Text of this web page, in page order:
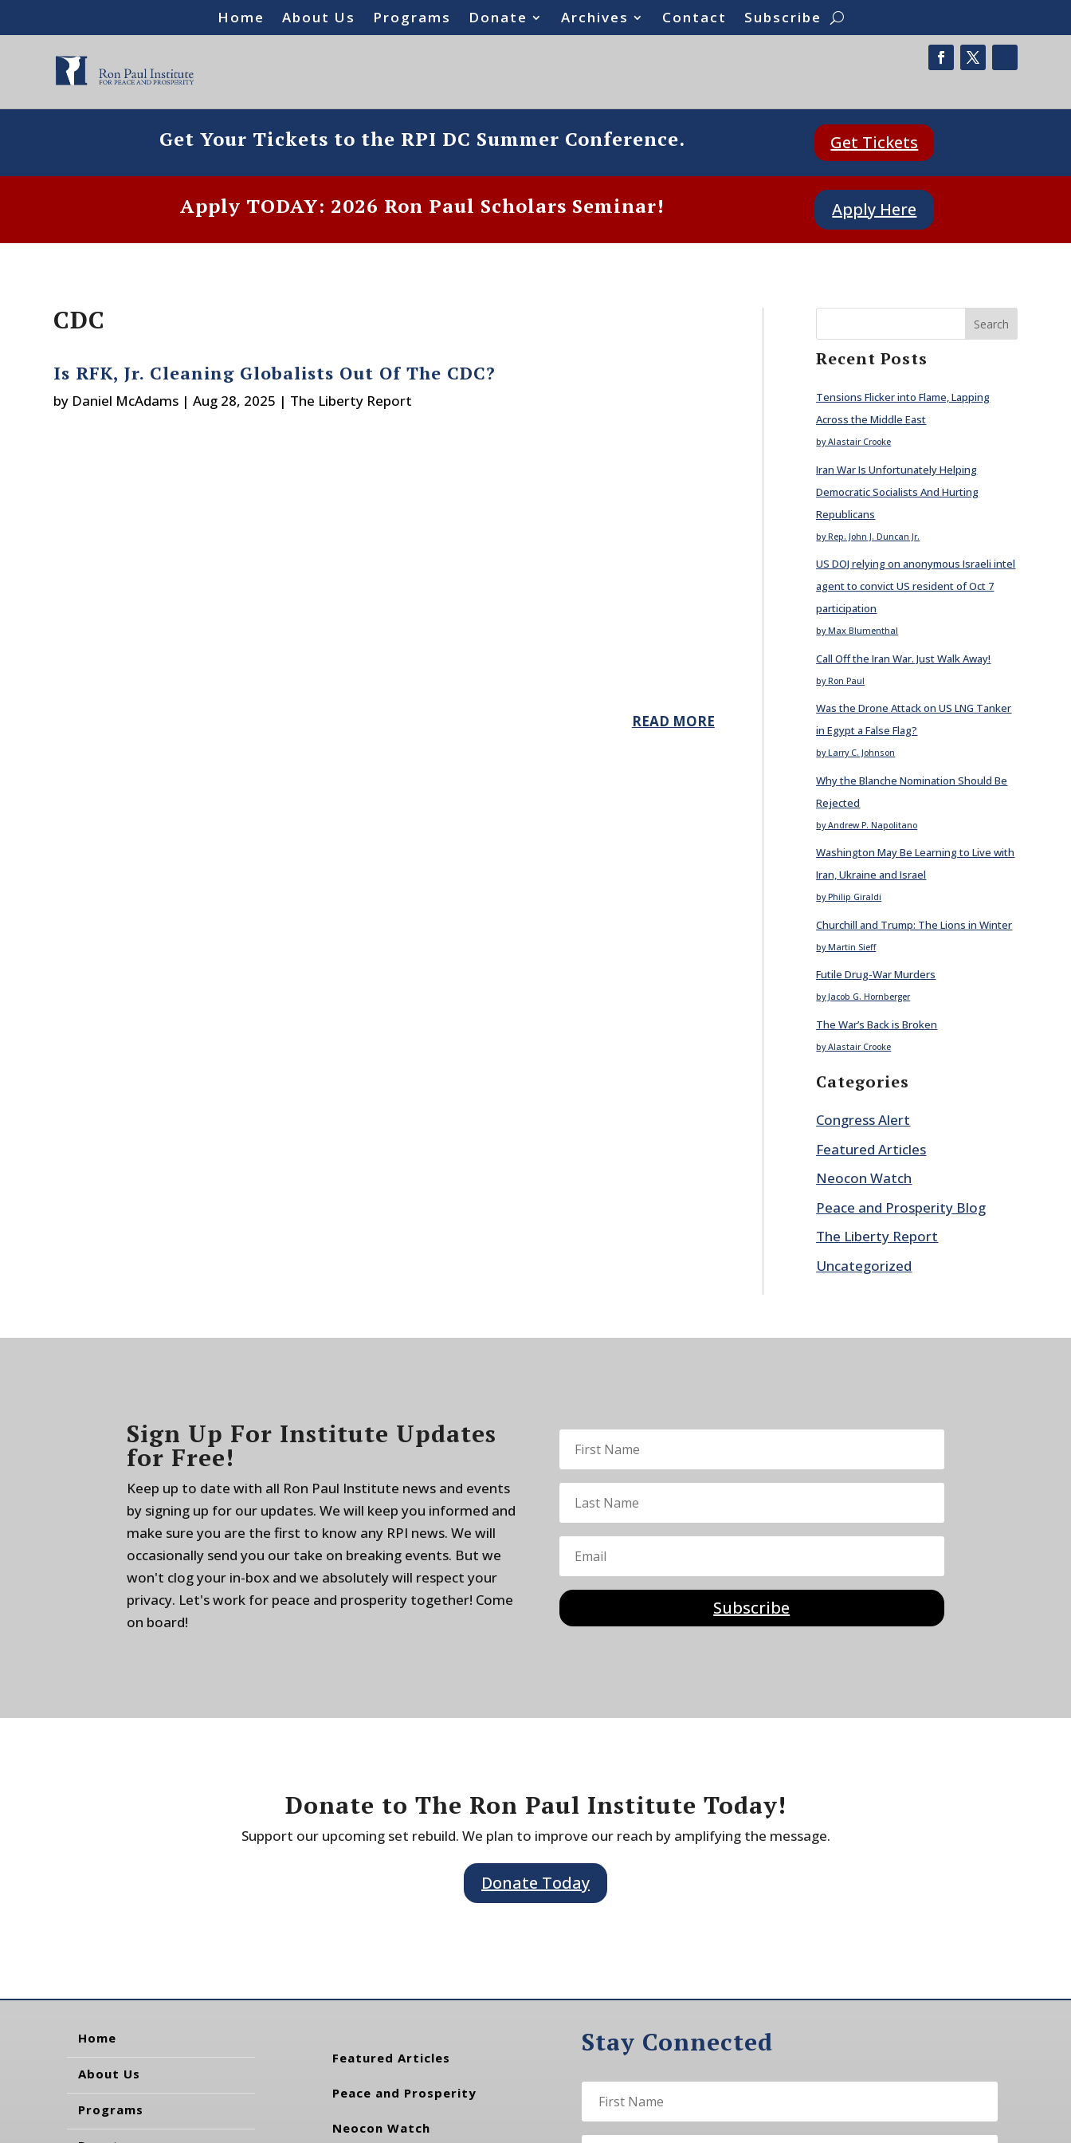
Home About Us Programs Donate Archives Contact Subscribe
Get Your Tickets to the RPI DC Summer Conference. Get Tickets
Apply TODAY: 2026 Ron Paul Scholars Seminar! Apply Here
CDC
Is RFK, Jr. Cleaning Globalists Out Of The CDC?
by Daniel McAdams |Aug 28, 2025 | The Liberty Report
READ MORE
Search
Recent Posts
Tensions Flicker into Flame, Lapping
Across the Middle East
by Alastair Crooke
Iran War Is Unfortunately Helping
Democratic Socialists And Hurting
Republicans
by Rep. John J. Duncan Jr.
US DOJ relying on anonymous Israeli intel
agent to convict US resident of Oct 7
participation
by Max Blumenthal
Call Off the Iran War. Just Walk Away!
by Ron Paul
Was the Drone Attack on US LNG Tanker
in Egypt a False Flag?
by Larry C. Johnson
Why the Blanche Nomination Should Be
Rejected
by Andrew P. Napolitano
Washington May Be Learning to Live with
Iran, Ukraine and Israel
by Philip Giraldi
Churchill and Trump: The Lions in Winter
by Martin Sieff
Futile Drug-War Murders
by Jacob G. Hornberger
The War’s Back is Broken
by Alastair Crooke
Categories
Congress Alert
Featured Articles
Neocon Watch
Peace and Prosperity Blog
The Liberty Report
Uncategorized
Sign Up For Institute Updates
for Free!
Keep up to date with all Ron Paul Institute news and events
by signing up for our updates. We will keep you informed and
make sure you are the first to know any RPI news. We will
occasionally send you our take on breaking events. But we
won't clog your in-box and we absolutely will respect your
privacy. Let's work for peace and prosperity together! Come
on board!
Subscribe
Donate to The Ron Paul Institute Today!
Support our upcoming set rebuild. We plan to improve our reach by amplifying the message.
Donate Today
Home
About Us
Programs
Featured Articles
Peace and Prosperity
Neocon Watch
Stay Connected